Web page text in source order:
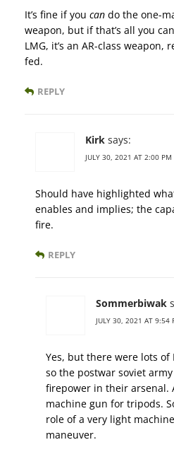
It’s fine if you can do the one-
weapon, but if that’s all you
LMG, it’s an AR-class weapon,
fed.
REPLY
Kirk says:
JULY 30, 2021 AT 2:00 PM
Should have highlighted
enables and implies; the
fire.
REPLY
Sommerbiwak
JULY 30, 2021 AT 9:54
Yes, but there were lots of
so the postwar soviet
firepower in their arsenal.
machine gun for tripods.
role of a very light
maneuver.